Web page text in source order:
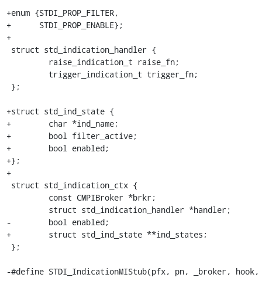
+enum {STDI_PROP_FILTER,
+      STDI_PROP_ENABLE};
+
+struct std_ind_state {
+        char *ind_name;
+        bool filter_active;
+        bool enabled;
+};
+
-        bool enabled;
+        struct std_ind_state **ind_states;
-#define STDI_IndicationMIStub(pfx, pn, _broker,